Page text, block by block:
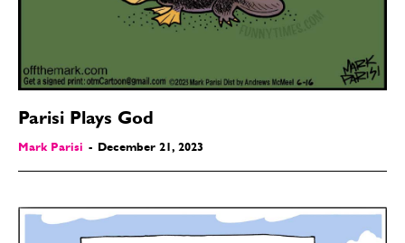
Parisi Plays God
Mark Parisi - December 21, 2023